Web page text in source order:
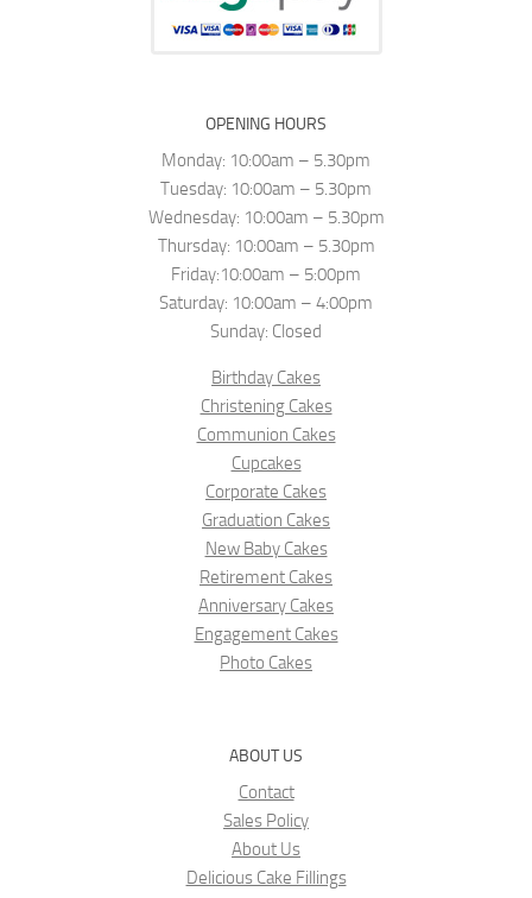
OPENING HOURS
Monday: 10:00am – 5.30pm
Tuesday: 10:00am – 5.30pm
Wednesday: 10:00am – 5.30pm
Thursday: 10:00am – 5.30pm
Friday:10:00am – 5:00pm
Saturday: 10:00am – 4:00pm
Sunday: Closed
Birthday Cakes
Christening Cakes
Communion Cakes
Cupcakes
Corporate Cakes
Graduation Cakes
New Baby Cakes
Retirement Cakes
Anniversary Cakes
Engagement Cakes
Photo Cakes
ABOUT US
Contact
Sales Policy
About Us
Delicious Cake Fillings